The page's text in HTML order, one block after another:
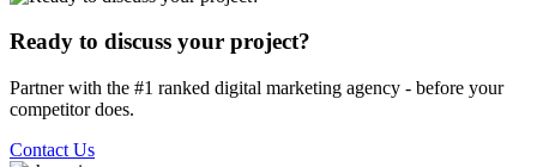
Ready to discuss your project?
Partner with the #1 ranked digital marketing agency - before your
competitor does.
Contact Us